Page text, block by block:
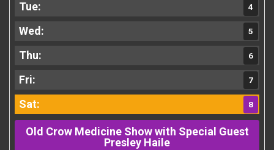
4
5
6
7
8
Old Crow Medicine Show with Special Guest
Presley Haile